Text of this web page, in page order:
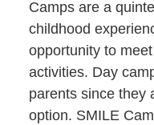
Camps are a
childhood
opportunity to
activities. Day
parents since they
option. SMILE